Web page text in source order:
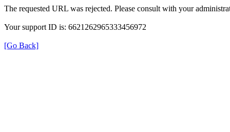
The requested URL was rejected. Please consult with your
Your support ID is: 6621262965333456972
[Go Back]